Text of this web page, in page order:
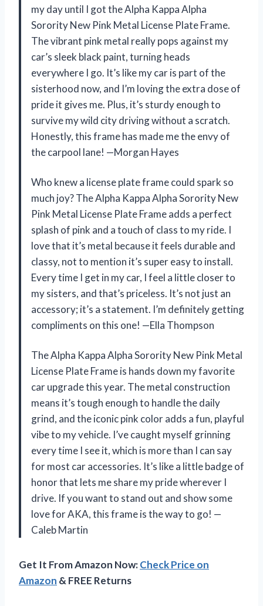
my day until I got the Alpha Kappa Alpha
Sorority New Pink Metal License Plate Frame.
The vibrant pink metal really pops against my
car’s sleek black paint, turning heads
everywhere I go. It’s like my car is part of the
sisterhood now, and I’m loving the extra dose of
pride it gives me. Plus, it’s sturdy enough to
survive my wild city driving without a scratch.
Honestly, this frame has made me the envy of
the carpool lane! —Morgan Hayes
Who knew a license plate frame could spark so
much joy? The Alpha Kappa Alpha Sorority New
Pink Metal License Plate Frame adds a perfect
splash of pink and a touch of class to my ride. I
love that it’s metal because it feels durable and
classy, not to mention it’s super easy to install.
Every time I get in my car, I feel a little closer to
my sisters, and that’s priceless. It’s not just an
accessory; it’s a statement. I’m definitely getting
compliments on this one! —Ella Thompson
The Alpha Kappa Alpha Sorority New Pink Metal
License Plate Frame is hands down my favorite
car upgrade this year. The metal construction
means it’s tough enough to handle the daily
grind, and the iconic pink color adds a fun, playful
vibe to my vehicle. I’ve caught myself grinning
every time I see it, which is more than I can say
for most car accessories. It’s like a little badge of
honor that lets me share my pride wherever I
drive. If you want to stand out and show some
love for AKA, this frame is the way to go! —
Caleb Martin
Get It From Amazon Now:Check Price on
Amazon & FREE Returns